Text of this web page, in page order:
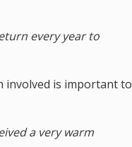
every year to
involved is important to
a very warm